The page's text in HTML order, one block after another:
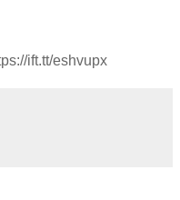
ift.tt/eshvupx